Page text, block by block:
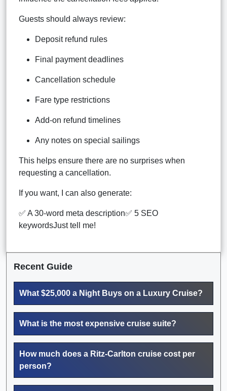
Guests should always review:
Deposit refund rules
Final payment deadlines
Cancellation schedule
Fare type restrictions
Add-on refund timelines
Any notes on special sailings
This helps ensure there are no surprises when
requesting a cancellation.
If you want, I can also generate:
✅ A 30-word meta description✅ 5 SEO
keywordsJust tell me!
Recent Guide
What $25,000 a Night Buys on a Luxury Cruise?
What is the most expensive cruise suite?
How much does a Ritz-Carlton cruise cost per
person?